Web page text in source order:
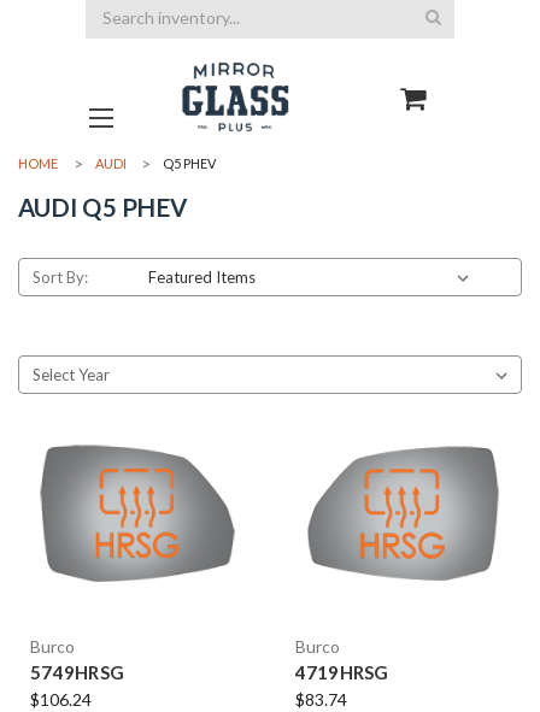
Search
HOME AUDI Q5 PHEV
AUDI Q5 PHEV
Sort By:
Burco
5749HRSG
$106.24
Burco
4719HRSG
$83.74